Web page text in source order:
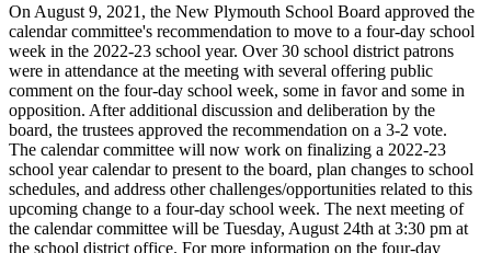
On August 9, 2021, the New Plymouth School Board approved the
calendar committee's recommendation to move to a four-day school
week in the 2022-23 school year. Over 30 school district patrons
were in attendance at the meeting with several offering public
comment on the four-day school week, some in favor and some in
opposition. After additional discussion and deliberation by the
board, the trustees approved the recommendation on a 3-2 vote.
The calendar committee will now work on finalizing a 2022-23
school year calendar to present to the board, plan changes to school
schedules, and address other challenges/opportunities related to this
upcoming change to a four-day school week. The next meeting of
the calendar committee will be Tuesday, August 24th at 3:30 pm at
the school district office. For more information on the four-day